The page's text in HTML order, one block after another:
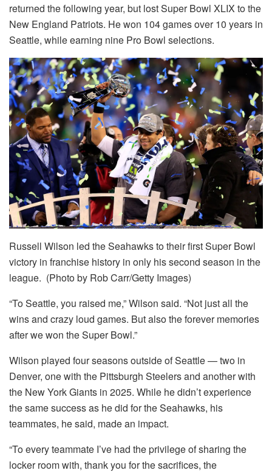
returned the following year, but lost Super Bowl XLIX to the
New England Patriots. He won 104 games over 10 years in
Seattle, while earning nine Pro Bowl selections.
Russell Wilson led the Seahawks to their first Super Bowl
victory in franchise history in only his second season in the
league. (Photo by Rob Carr/Getty Images)
“To Seattle, you raised me,” Wilson said. “Not just all the
wins and crazy loud games. But also the forever memories
after we won the Super Bowl.”
Wilson played four seasons outside of Seattle — two in
Denver, one with the Pittsburgh Steelers and another with
the New York Giants in 2025. While he didn’t experience
the same success as he did for the Seahawks, his
teammates, he said, made an impact.
“To every teammate I’ve had the privilege of sharing the
locker room with, thank you for the sacrifices, the